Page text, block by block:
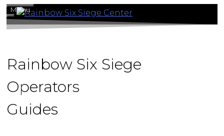
Skip
to
Menu
Rainbow Six Siege
Operators
Guides